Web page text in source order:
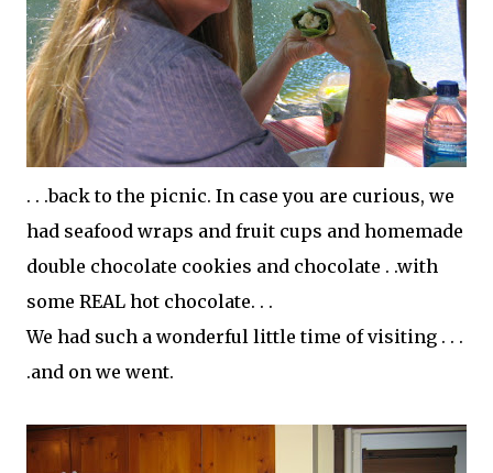
. . .back to the picnic. In case you are curious, we
had seafood wraps and fruit cups and homemade
double chocolate cookies and chocolate . .with
some REAL hot chocolate. . .
We had such a wonderful little time of visiting . . .
.and on we went.